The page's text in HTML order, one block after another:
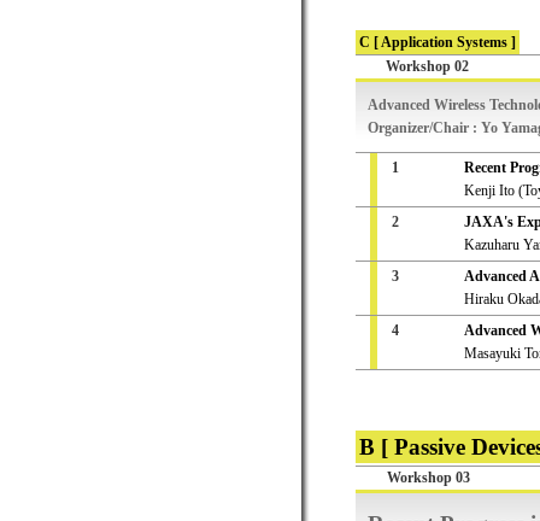
C [ Application Systems ]
Workshop 02
Advanced Wireless
Organizer/Chair : Yo
1
Recent
Kenji Ito
2
JAXA's
Kazuharu
3
Advanced
Hiraku
4
Advanced
Masayuki
B [ Passive
Workshop 03